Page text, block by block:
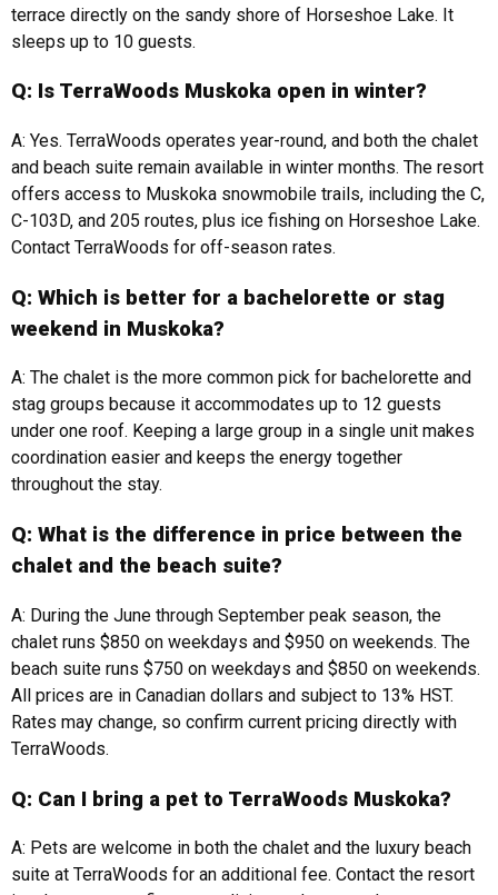
terrace directly on the sandy shore of Horseshoe Lake. It
sleeps up to 10 guests.
Q: Is TerraWoods Muskoka open in winter?
A: Yes. TerraWoods operates year-round, and both the chalet
and beach suite remain available in winter months. The resort
offers access to Muskoka snowmobile trails, including the C,
C-103D, and 205 routes, plus ice fishing on Horseshoe Lake.
Contact TerraWoods for off-season rates.
Q: Which is better for a bachelorette or stag
weekend in Muskoka?
A: The chalet is the more common pick for bachelorette and
stag groups because it accommodates up to 12 guests
under one roof. Keeping a large group in a single unit makes
coordination easier and keeps the energy together
throughout the stay.
Q: What is the difference in price between the
chalet and the beach suite?
A: During the June through September peak season, the
chalet runs $850 on weekdays and $950 on weekends. The
beach suite runs $750 on weekdays and $850 on weekends.
All prices are in Canadian dollars and subject to 13% HST.
Rates may change, so confirm current pricing directly with
TerraWoods.
Q: Can I bring a pet to TerraWoods Muskoka?
A: Pets are welcome in both the chalet and the luxury beach
suite at TerraWoods for an additional fee. Contact the resort